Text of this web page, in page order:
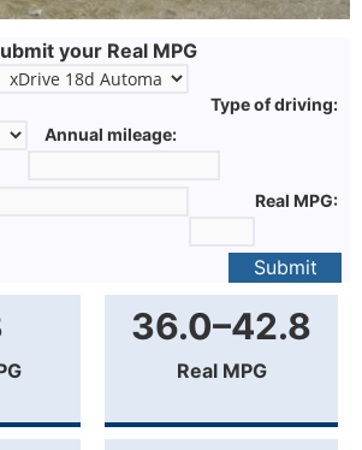
your Real MPG
Type of driving:
Annual mileage:
Real MPG:
Submit
36.0–42.8
Real MPG